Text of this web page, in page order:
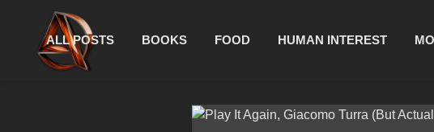
ALL POSTS BOOKS FOOD HUMAN INTEREST